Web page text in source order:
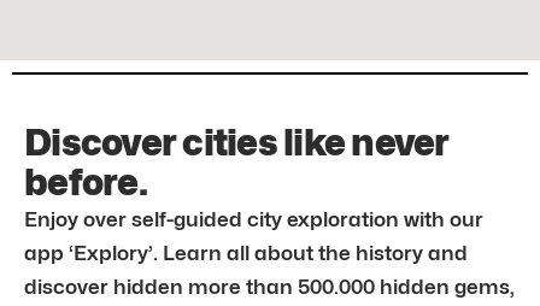
Discover cities like never
before.
Enjoy over self-guided city exploration with our
app ‘Explory’. Learn all about the history and
discover hidden more than 500.000 hidden gems,